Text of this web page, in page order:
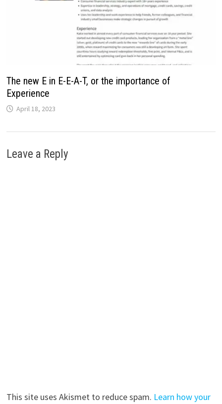
The new E in E-E-A-T, or the importance of
Experience
April 18, 2023
Leave a Reply
This site uses Akismet to reduce spam. Learn how your